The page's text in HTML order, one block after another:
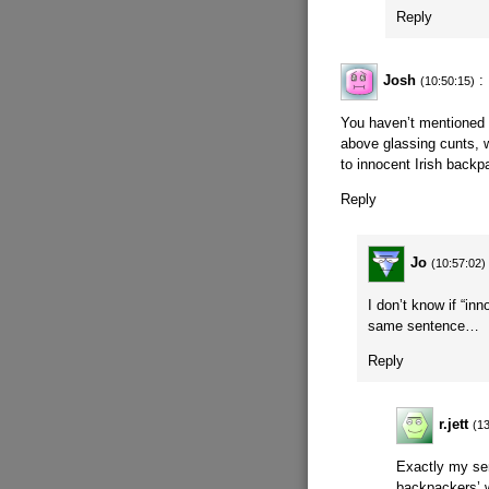
Reply
Josh (10:50:15) :
You haven’t
above glassing cunts,
to innocent Irish
Reply
Jo (10:57:02)
I don’t know if
same sentence…
Reply
r.jett
Exactly my